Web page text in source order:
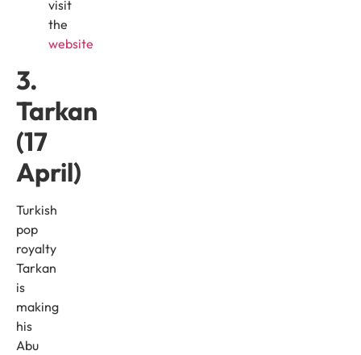
visit
the
website
3.
Tarkan
(17
April)
Turkish
pop
royalty
Tarkan
is
making
his
Abu